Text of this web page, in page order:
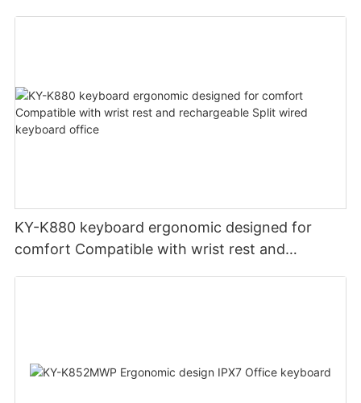
KY-K880 keyboard ergonomic designed for
comfort Compatible with wrist rest and